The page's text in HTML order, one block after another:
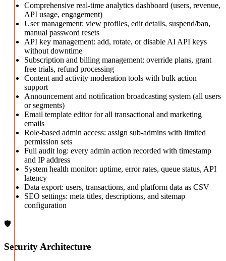
Comprehensive real-time analytics dashboard (users, revenue,
API usage, engagement)
User management: view profiles, edit details, suspend/ban,
manual password resets
API key management: add, rotate, or disable AI API keys
without downtime
Subscription and billing management: override plans, grant
free trials, refund processing
Content and activity moderation tools with bulk action
support
Announcement and notification broadcasting system (all users
or segments)
Email template editor for all transactional and marketing
emails
Role-based admin access: assign sub-admins with limited
permission sets
Full audit log: every admin action recorded with timestamp
and IP address
System health monitor: uptime, error rates, queue status, API
latency
Data export: users, transactions, and platform data as CSV
SEO settings: meta titles, descriptions, and sitemap
configuration
🛡️
Security Architecture